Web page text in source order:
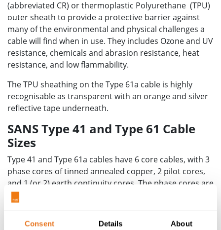
Consent Details About
(abbreviated CR) or thermoplastic Polyurethane (TPU)
outer sheath to provide a protective barrier against
many of the environmental and physical challenges a
cable will find when in use. They includes Ozone and UV
resistance, chemicals and abrasion resistance, heat
resistance, and low flammability.
The TPU sheathing on the Type 61a cable is highly
recognisable as transparent with an orange and silver
reflective tape underneath.
SANS Type 41 and Type 61 Cable
Sizes
Type 41 and Type 61a cables have 6 core cables, with 3
phase cores of tinned annealed copper, 2 pilot cores,
and 1 (or 2) earth continuity cores. The phase cores are
insulated with Ethylene Propylene Rubber (EPR). They
operations around the world, from -40
C to +90 C